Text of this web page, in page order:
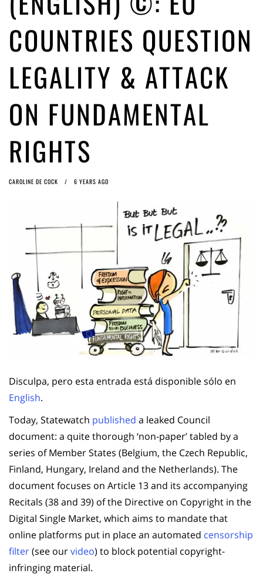
ago by Herman Rucic
(English) Article 13 must go: No desperate last-minute witchcraft can
COUNTRIES QUESTION
LEGALITY & ATTACK
ON FUNDAMENTAL
RIGHTS
CAROLINE DE COCK 6 YEARS AGO
Disculpa, pero esta entrada está disponible sólo en
English.
Today, Statewatch published a leaked Council
document: a quite thorough ‘non-paper’ tabled by a
series of Member States (Belgium, the Czech Republic,
Finland, Hungary, Ireland and the Netherlands). The
document focuses on Article 13 and its accompanying
Recitals (38 and 39) of the Directive on Copyright in the
Digital Single Market, which aims to mandate that
online platforms put in place an automated censorship
filter(see ourvideo) to block potential copyright-
infringing material.